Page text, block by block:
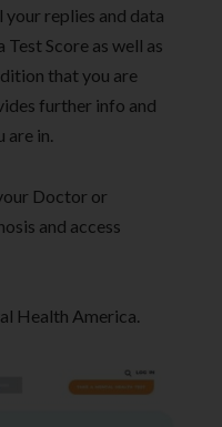
your replies and data
Score as well as
that you are
further info and
are in.
Doctor or
and access
Health America.